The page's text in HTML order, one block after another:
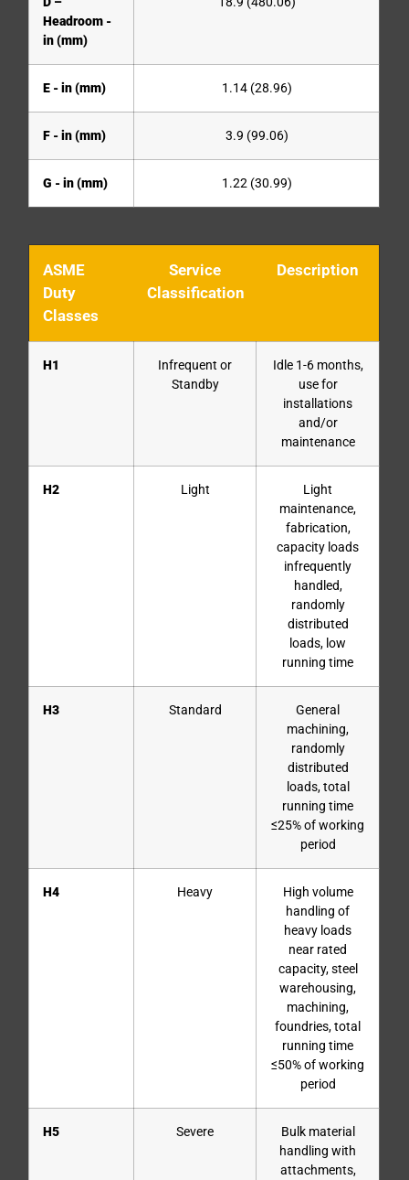
Headroom -
in (mm)
E - in (mm) 1.14 (28.96)
F - in (mm) 3.9 (99.06)
G - in (mm) 1.22 (30.99)
ASME
Duty
Classes
Service
Classification
Description
H1
Infrequent or
Standby
Idle 1-6 months,
use for
installations
and/or
maintenance
H2 Light
Light
maintenance,
fabrication,
capacity loads
infrequently
handled,
randomly
distributed
loads, low
running time
H3 Standard
General
machining,
randomly
distributed
loads, total
running time
≤25% of working
period
H4 Heavy
High volume
handling of
heavy loads
near rated
capacity, steel
warehousing,
machining,
foundries, total
running time
≤50% of working
period
H5 Severe
Bulk material
handling with
attachments,